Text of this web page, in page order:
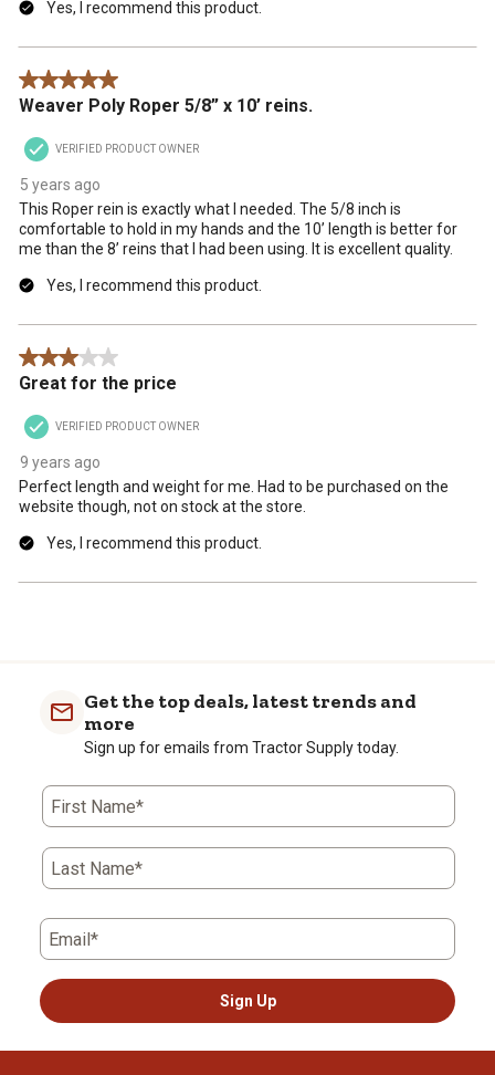
Yes, I recommend this product.
5 out of 5 stars.
Weaver Poly Roper 5/8” x 10’ reins.
VERIFIED PRODUCT OWNER
5 years ago
This Roper rein is exactly what I needed. The 5/8 inch is
comfortable to hold in my hands and the 10’ length is better for
me than the 8’ reins that I had been using. It is excellent quality.
Yes, I recommend this product.
3 out of 5 stars.
Great for the price
VERIFIED PRODUCT OWNER
9 years ago
Perfect length and weight for me. Had to be purchased on the
website though, not on stock at the store.
Yes, I recommend this product.
Get the top deals, latest trends and
more
Sign up for emails from Tractor Supply today.
First Name*
Last Name*
Email*
Sign Up